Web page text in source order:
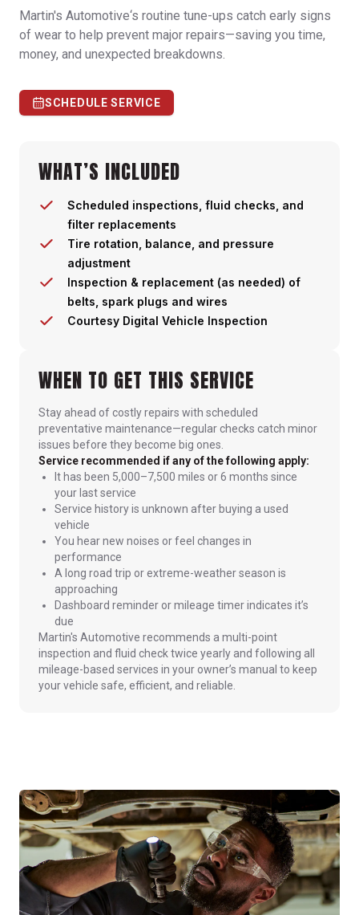
Martin's Automotive‘s routine tune-ups catch early signs
of wear to help prevent major repairs—saving you time,
money, and unexpected breakdowns.
SCHEDULE SERVICE
WHAT’S INCLUDED
Scheduled inspections, fluid checks, and
filter replacements
Tire rotation, balance, and pressure
adjustment
Inspection & replacement (as needed) of
belts, spark plugs and wires
Courtesy Digital Vehicle Inspection
WHEN TO GET THIS SERVICE
Stay ahead of costly repairs with scheduled
preventative maintenance—regular checks catch minor
issues before they become big ones.
Service recommended if any of the following apply:
It has been 5,000–7,500 miles or 6 months since
your last service
Service history is unknown after buying a used
vehicle
You hear new noises or feel changes in
performance
A long road trip or extreme-weather season is
approaching
Dashboard reminder or mileage timer indicates it’s
due
Martin's Automotive recommends a multi-point
inspection and fluid check twice yearly and following all
mileage-based services in your owner’s manual to keep
your vehicle safe, efficient, and reliable.